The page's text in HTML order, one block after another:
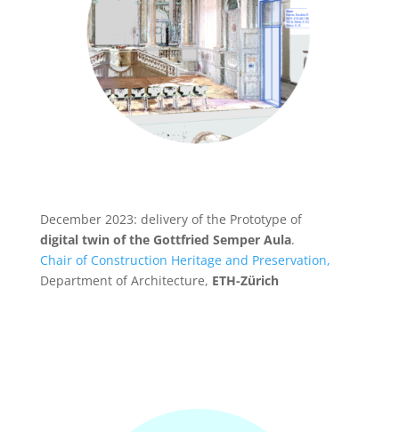
December 2023: delivery of the Prototype of
digital twin of the Gottfried Semper Aula.
Chair of Construction Heritage and Preservation,
Department of Architecture, ETH-Zürich